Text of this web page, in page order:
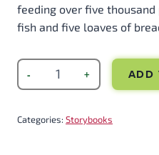
feeding over five
fish and five loaves of
ADD
Categories: Storybooks